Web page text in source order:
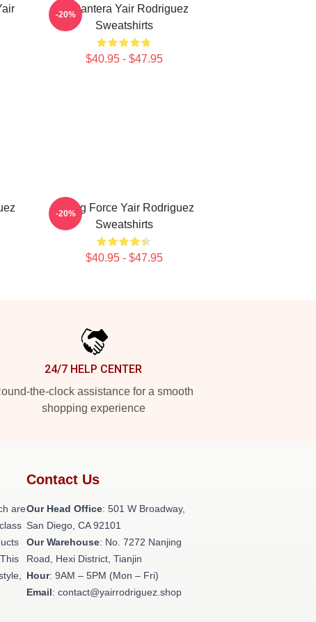
El Pantera Yair Rodriguez
Sweatshirts
$40.95 - $47.95
-20%
Rising Force Yair Rodriguez
Sweatshirts
$40.95 - $47.95
-20%
24/7 HELP CENTER
the-clock assistance for a smooth
shopping experience
are
Contact Us
Our Head Office: 501 W Broadway,
San Diego, CA 92101
Our Warehouse: No. 7272 Nanjing
Road, Hexi District, Tianjin
Hour: 9AM – 5PM (Mon – Fri)
Email: contact@yairrodriguez.shop